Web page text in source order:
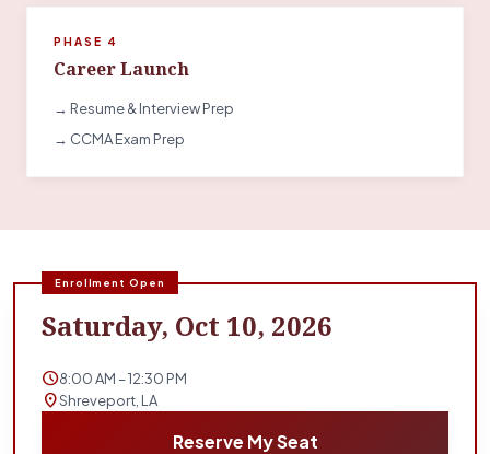
PHASE 4
Career Launch
→ Resume & Interview Prep
→ CCMA Exam Prep
Enrollment Open
Saturday, Oct 10, 2026
schedule8:00 AM – 12:30 PM
location_onShreveport, LA
Reserve My Seat